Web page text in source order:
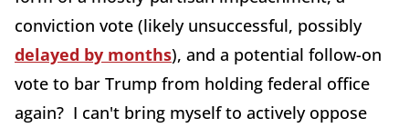
conviction vote (likely unsuccessful, possibly
delayed by months), and a potential follow-on
vote to bar Trump from holding federal office
again? I can't bring myself to actively oppose